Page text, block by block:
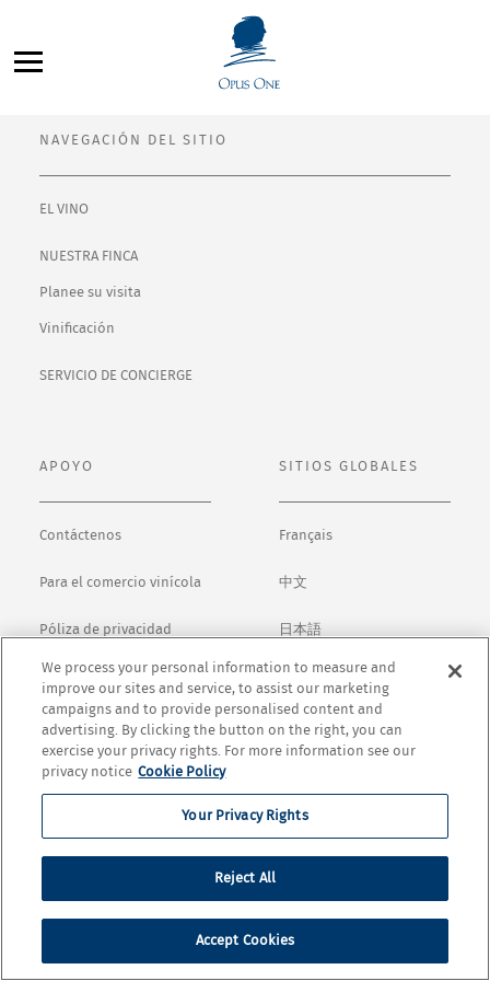
contenido
All
NAVEGACIÓN DEL SITIO
EL VINO
NUESTRA FINCA
Planee su visita
Vinificación
SERVICIO DE CONCIERGE
APOYO
Contáctenos
Para el comercio vinícola
Póliza de privacidad
Términos y condiciones
Cookie Settings
SITIOS GLOBALES
Français
中文
日本語
English
© Copyright 2026 Opus One Winery. All rights Reservard.
We process your personal information to measure and
improve our sites and service, to assist our marketing
campaigns and to provide personalised content and
advertising. By clicking the button on the right, you can
exercise your privacy rights. For more information see our
privacy notice Cookie Policy
Your Privacy Rights
Reject All
Accept Cookies